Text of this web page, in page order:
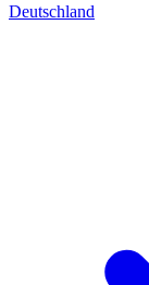
Deutschland